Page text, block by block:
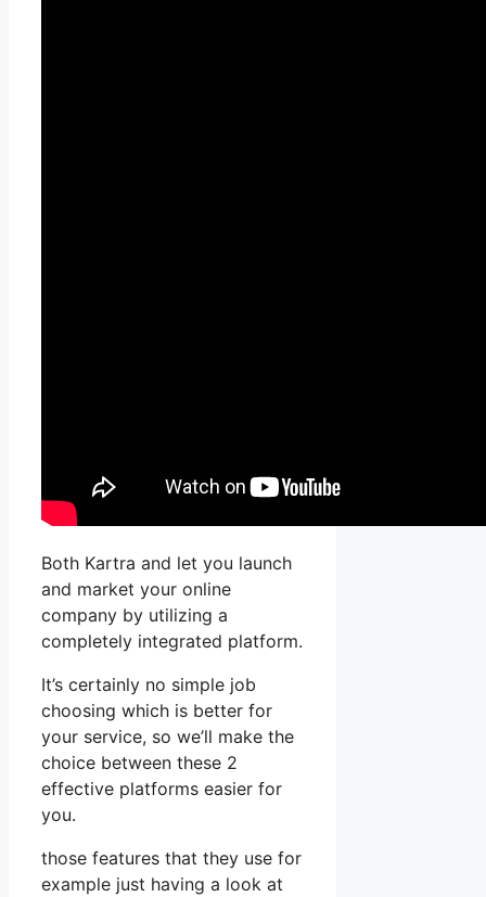
Both Kartra and let you launch
and market your online
company by utilizing a
completely integrated platform.
It’s certainly no simple job
choosing which is better for
your service, so we’ll make the
choice between these 2
effective platforms easier for
you.
those features that they use for
example just having a look at